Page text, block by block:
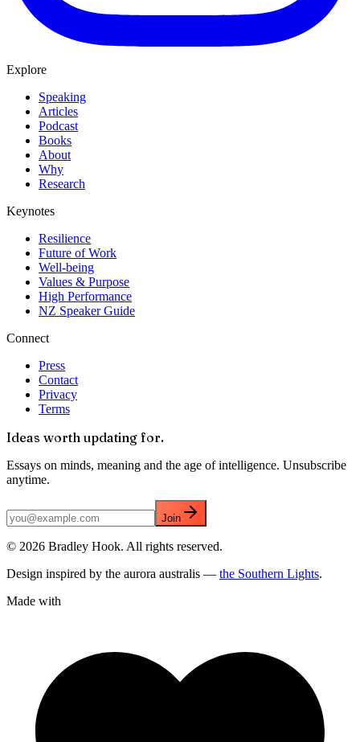
Explore
Speaking
Articles
Podcast
Books
About
Why
Research
Keynotes
Resilience
Future of Work
Well-being
Values & Purpose
High Performance
NZ Speaker Guide
Connect
Press
Contact
Privacy
Terms
Ideas worth updating for.
Essays on minds, meaning and the age of intelligence. Unsubscribe
anytime.
Join
© 2026 Bradley Hook. All rights reserved.
Design inspired by the aurora australis — the Southern Lights.
Made with